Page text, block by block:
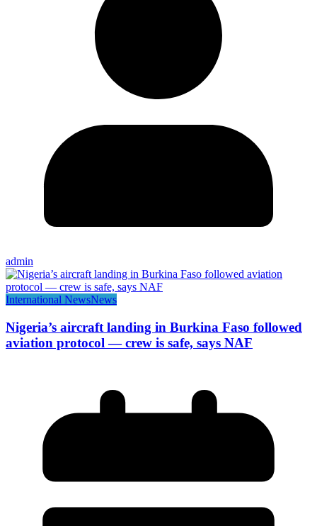
admin
International NewsNews
Nigeria’s aircraft landing in Burkina Faso followed
aviation protocol — crew is safe, says NAF